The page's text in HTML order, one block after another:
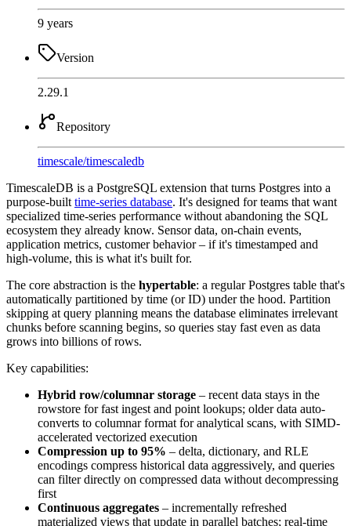
9 years
Version
2.29.1
Repository
timescale/timescaledb
TimescaleDB is a PostgreSQL extension that turns Postgres into a
purpose-built time-series database. It's designed for teams that want
specialized time-series performance without abandoning the SQL
ecosystem they already know. Sensor data, on-chain events,
application metrics, customer behavior – if it's timestamped and
high-volume, this is what it's built for.
The core abstraction is the hypertable: a regular Postgres table that's
automatically partitioned by time (or ID) under the hood. Partition
skipping at query planning means the database eliminates irrelevant
chunks before scanning begins, so queries stay fast even as data
grows into billions of rows.
Key capabilities:
Hybrid row/columnar storage – recent data stays in the
rowstore for fast ingest and point lookups; older data auto-
converts to columnar format for analytical scans, with SIMD-
accelerated vectorized execution
Compression up to 95% – delta, dictionary, and RLE
encodings compress historical data aggressively, and queries
can filter directly on compressed data without decompressing
first
Continuous aggregates – incrementally refreshed
materialized views that update in parallel batches; real-time